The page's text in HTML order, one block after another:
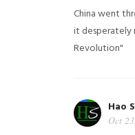
China went
it desperately
Revolution"
Hao
Oct